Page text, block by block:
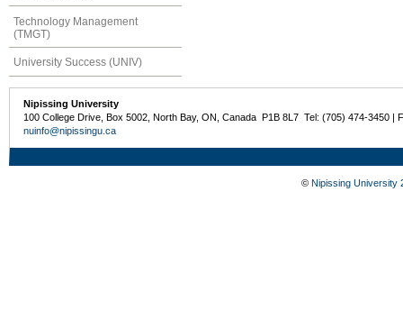
Technology Management
(TMGT)
University Success (UNIV)
Nipissing University
100 College Drive, Box 5002, North Bay, ON, Canada P1B 8L7 Tel: (705) 474-3450 |
nuinfo@nipissingu.ca
© Nipissing University